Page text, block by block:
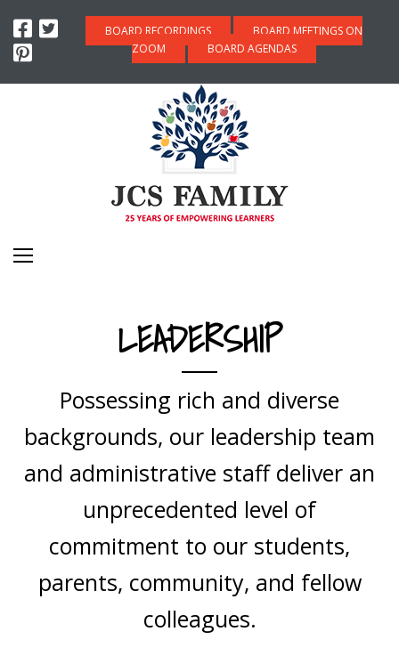
BOARD RECORDINGS
BOARD MEETINGS ON
ZOOM
BOARD AGENDAS
LEADERSHIP
Possessing rich and diverse
backgrounds, our leadership team
and administrative staff deliver an
unprecedented level of
commitment to our students,
parents, community, and fellow
colleagues.